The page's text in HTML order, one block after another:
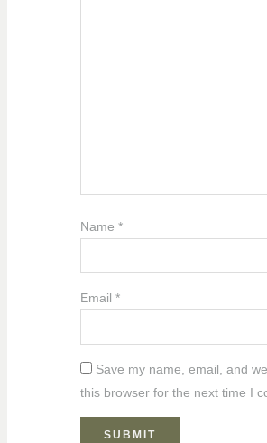
Name *
Email *
Save my name, email, and
this browser for the next time I